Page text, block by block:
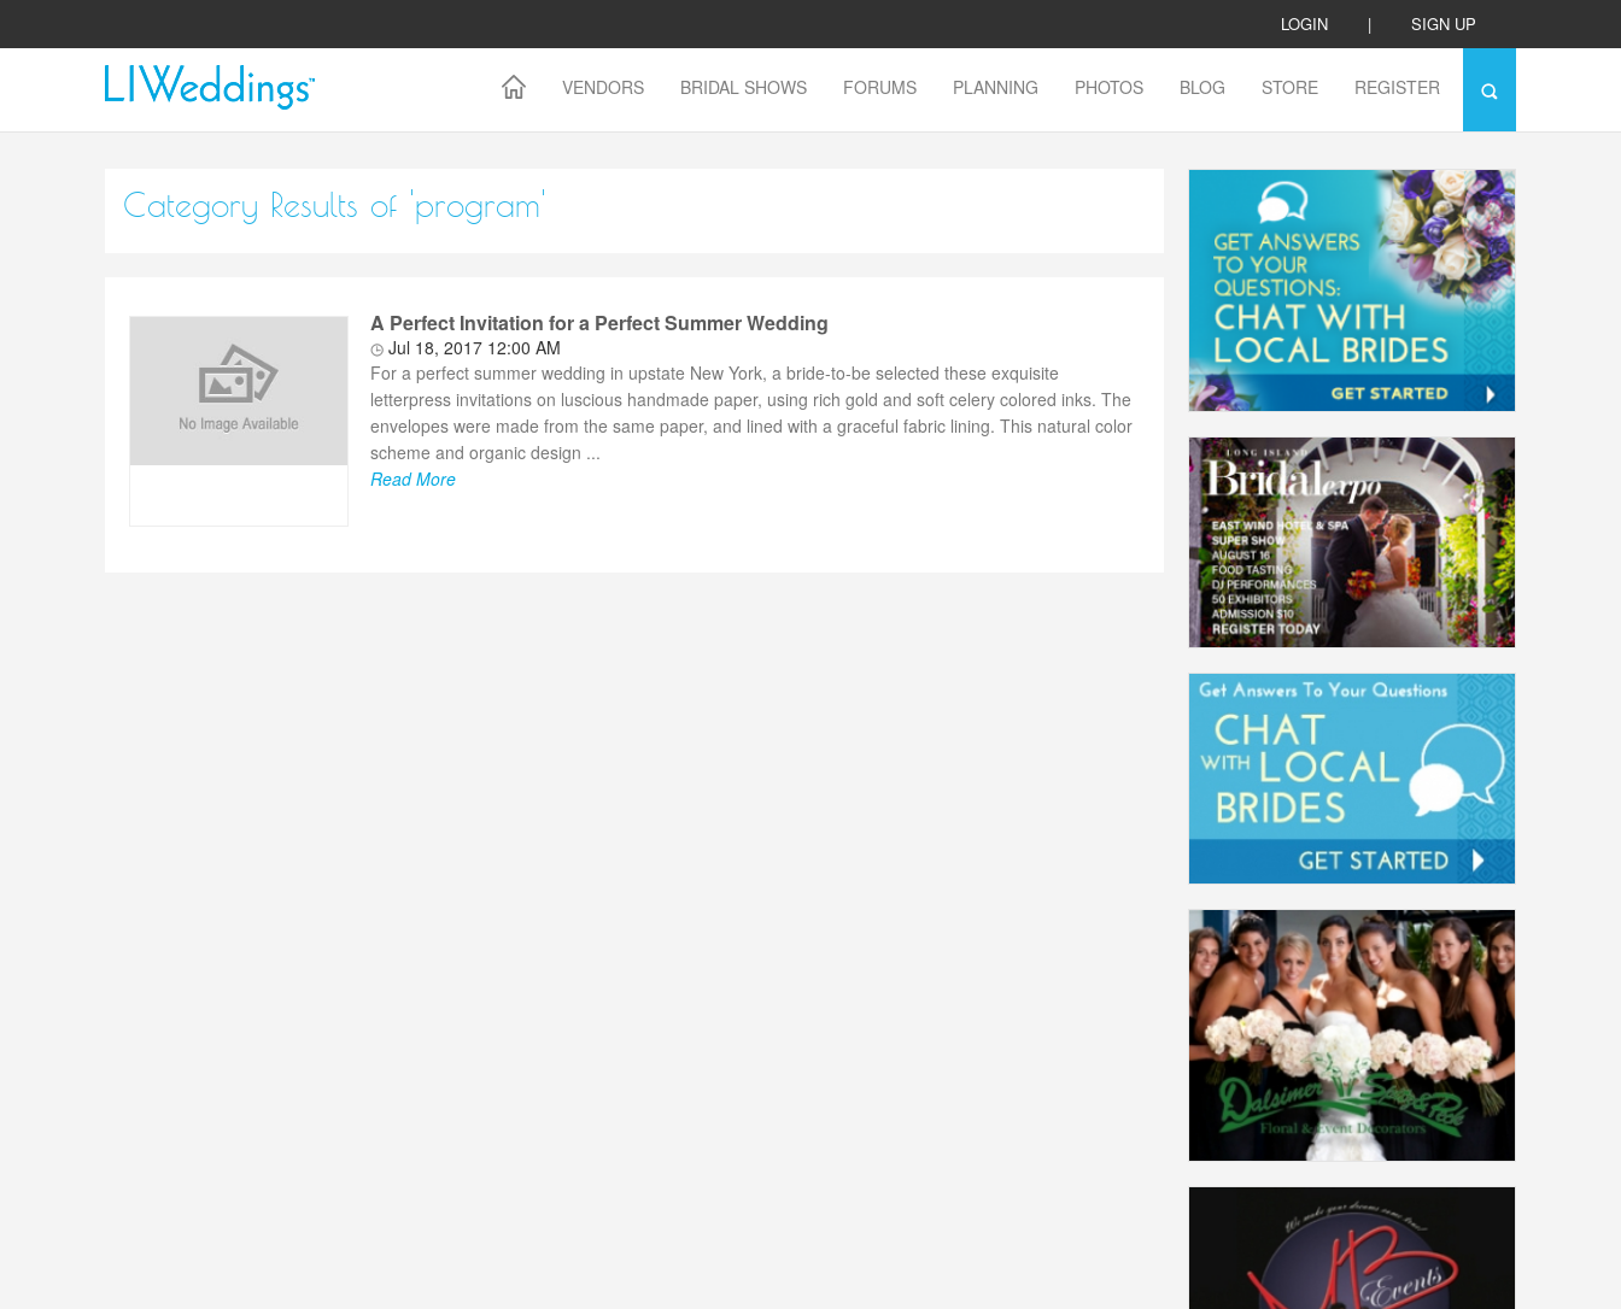
LOGIN | SIGN UP
VENDORS BRIDAL SHOWS FORUMS PLANNING PHOTOS BLOG STORE REGISTER
Category Results of 'program'
A Perfect Invitation for a Perfect Summer Wedding
Jul 18, 2017 12:00 AM
For a perfect summer wedding in upstate New York, a bride-to-be selected these exquisite
letterpress invitations on luscious handmade paper, using rich gold and soft celery colored inks. The
envelopes were made from the same paper, and lined with a graceful fabric lining. This natural color
scheme and organic design ...
Read More